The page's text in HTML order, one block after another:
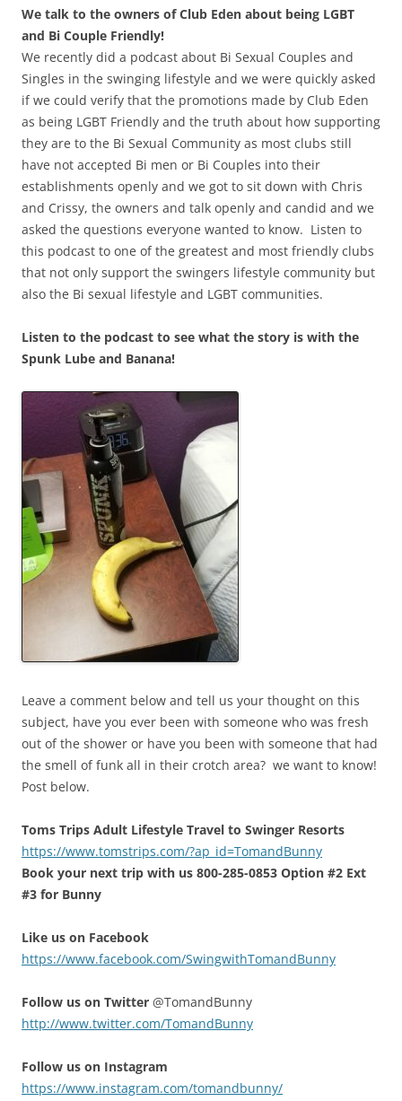
We talk to the owners of Club Eden about being LGBT
and Bi Couple Friendly!
We recently did a podcast about Bi Sexual Couples and
Singles in the swinging lifestyle and we were quickly asked
if we could verify that the promotions made by Club Eden
as being LGBT Friendly and the truth about how supporting
they are to the Bi Sexual Community as most clubs still
have not accepted Bi men or Bi Couples into their
establishments openly and we got to sit down with Chris
and Crissy, the owners and talk openly and candid and we
asked the questions everyone wanted to know. Listen to
this podcast to one of the greatest and most friendly clubs
that not only support the swingers lifestyle community but
also the Bi sexual lifestyle and LGBT communities.
Listen to the podcast to see what the story is with the
Spunk Lube and Banana!
Leave a comment below and tell us your thought on this
subject, have you ever been with someone who was fresh
out of the shower or have you been with someone that had
the smell of funk all in their crotch area? we want to know!
Post below.
Toms Trips Adult Lifestyle Travel to Swinger Resorts
https://www.tomstrips.com/?ap_id=TomandBunny
Book your next trip with us 800-285-0853 Option #2 Ext
#3 for Bunny
Like us on Facebook
https://www.facebook.com/SwingwithTomandBunny
Follow us on Twitter @TomandBunny
http://www.twitter.com/TomandBunny
Follow us on Instagram
https://www.instagram.com/tomandbunny/